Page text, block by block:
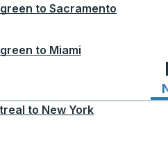
to Sacramento
to Miami
to New York